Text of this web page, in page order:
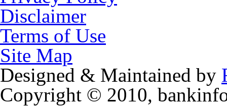
Disclaimer
Terms of Use
Site Map
Designed & Maintained by
Copyright © 2010,